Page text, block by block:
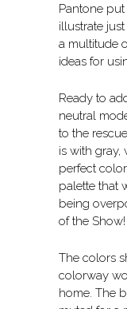
Pantone
illustrate
a multitude
ideas for
Ready to
neutral
to the
is with gray,
perfect
palette that
being
of the Show!
The colors
colorway
home. The